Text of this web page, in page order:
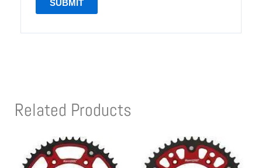
Related Products